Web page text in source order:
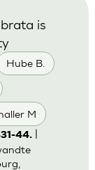
Hube B.
M
is
44.